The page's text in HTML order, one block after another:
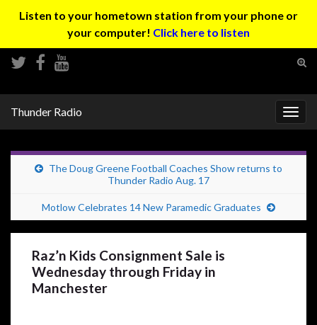
Listen to your hometown station from your phone or
your computer! Click here to listen
Thunder Radio
The Doug Greene Football Coaches Show returns to
Thunder Radio Aug. 17
Motlow Celebrates 14 New Paramedic Graduates
Raz’n Kids Consignment Sale is
Wednesday through Friday in
Manchester